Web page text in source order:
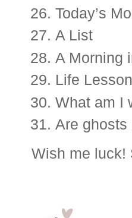
Today’s
A List
A Morning
Life
What am I
Are ghosts
Wish me luck!